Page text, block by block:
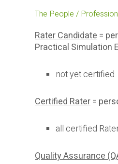
The People /
Rater Candidate=
Practical Simulation
not yet certified
Certified Rater=
all certified
Quality Assurance